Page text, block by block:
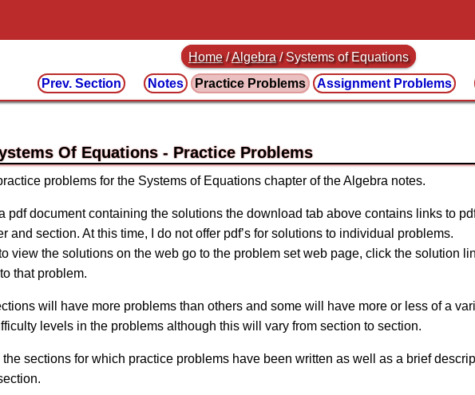
Home /Algebra /Systems of Equations
Prev. Section
Notes Practice Problems Assignment Problems
Of Equations
problems for the Systems of Equations chapter of the Algebra notes.
a pdf document containing the solutions the download tab above contains links to
and section. At this time, I do not offer pdf’s for solutions to individual problems.
to view the solutions on the web go to the problem set web page, click the solution
that problem.
will have more problems than others and some will have more or less of a
levels in the problems although this will vary from section to section.
sections for which practice problems have been written as well as a brief